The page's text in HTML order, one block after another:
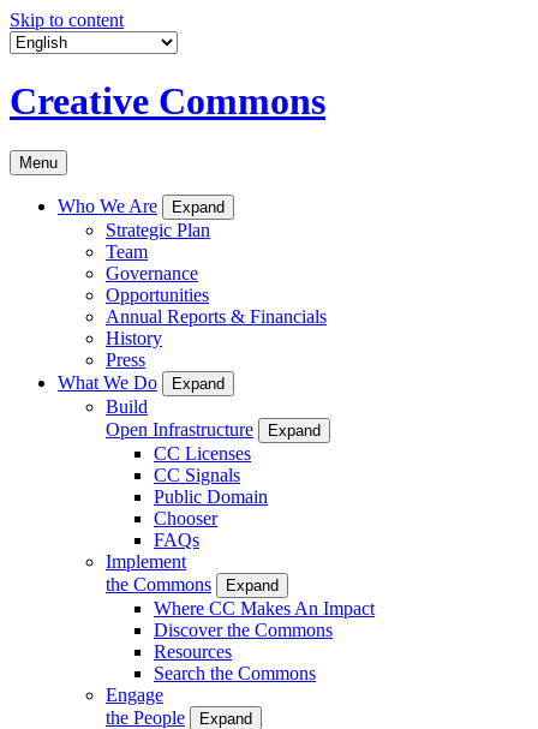
Skip to content
Creative Commons
Menu
Who We Are Expand
Strategic Plan
Team
Governance
Opportunities
Annual Reports & Financials
History
Press
What We Do
Expand
Build
Open Infrastructure
Expand
CC Licenses
CC Signals
Public Domain
Chooser
FAQs
Implement
the Commons
Expand
Where CC Makes An Impact
Discover the Commons
Resources
Search the Commons
Engage
the People
Expand